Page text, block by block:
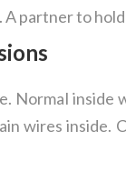
partner to
Normal inside
wires inside.